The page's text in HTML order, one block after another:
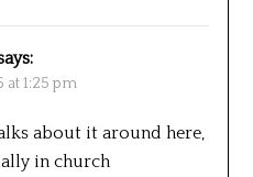
at 1:25 pm
about it around here,
in church